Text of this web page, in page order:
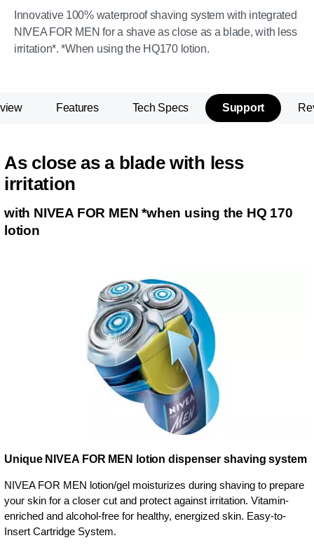
Innovative 100% waterproof shaving system with integrated
NIVEA FOR MEN for a shave as close as a blade, with less
irritation*. *When using the HQ170 lotion.
Features Tech Specs Support
As close as a blade with less
irritation
with NIVEA FOR MEN *when using the HQ 170
lotion
Unique NIVEA FOR MEN lotion dispenser shaving system
NIVEA FOR MEN lotion/gel moisturizes during shaving to prepare
your skin for a closer cut and protect against irritation. Vitamin-
enriched and alcohol-free for healthy, energized skin. Easy-to-
Insert Cartridge System.